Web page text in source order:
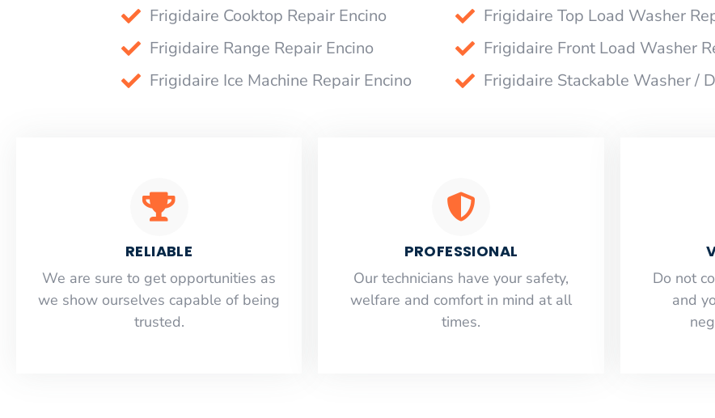
Frigidaire Cooktop Repair Encino
Frigidaire Range Repair Encino
Frigidaire Ice Machine Repair Encino
Frigidaire Top Load Washer
Frigidaire Front Load Washer
Frigidaire Stackable Washer /
RELIABLE
​​We are sure to get opportunities as
we show ourselves capable of being
trusted.
PROFESSIONAL
Our technicians have your safety,
welfare and comfort ​in mind at all
times.
​Do not
and